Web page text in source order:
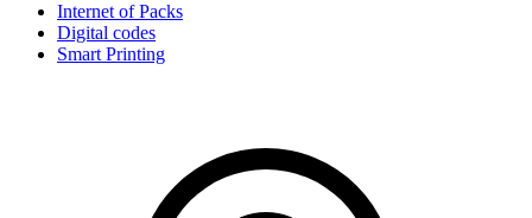
Internet of Packs
Digital codes
Smart Printing